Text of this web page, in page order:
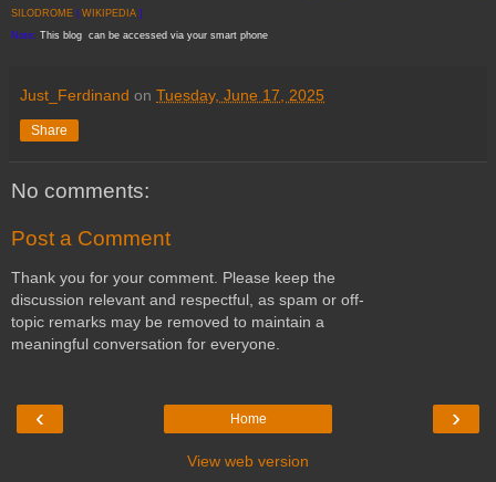
SILODROME
WIKIPEDIA ]
Note: This blog can be accessed via your smart phone
Just_Ferdinand on Tuesday, June 17, 2025
Share
No comments:
Post a Comment
Thank you for your comment. Please keep the
discussion relevant and respectful, as spam or off-
topic remarks may be removed to maintain a
meaningful conversation for everyone.
‹ ›
Home
View web version